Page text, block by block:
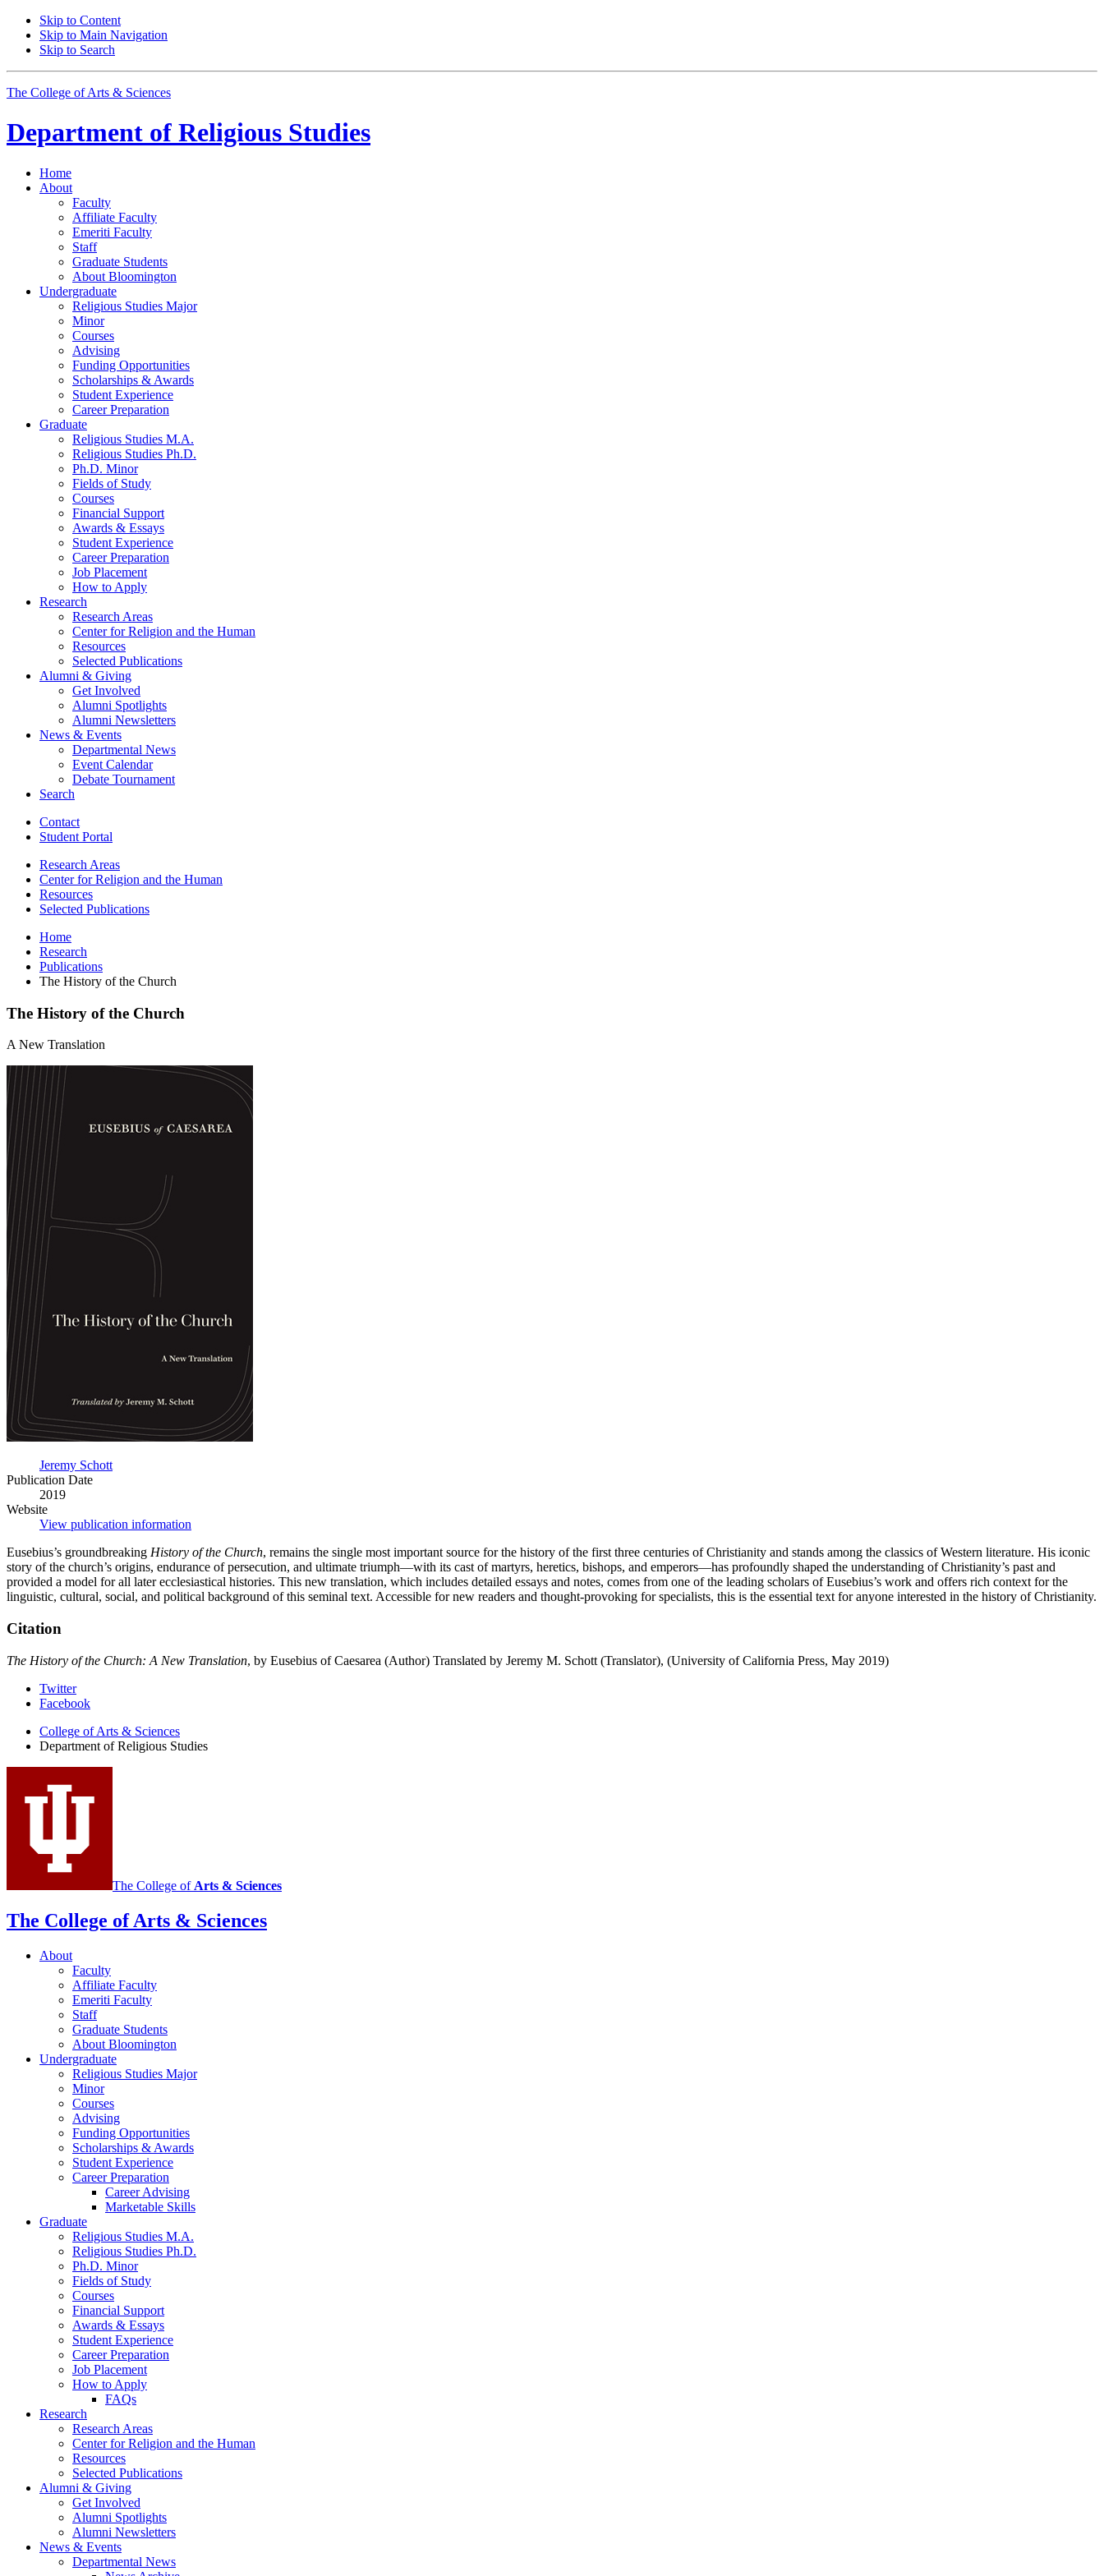
Skip to Content
Skip to Main Navigation
Skip to Search
The College of Arts & Sciences
Department of Religious Studies
Home
About
Faculty
Affiliate Faculty
Emeriti Faculty
Staff
Graduate Students
About Bloomington
Undergraduate
Religious Studies Major
Minor
Courses
Advising
Funding Opportunities
Scholarships & Awards
Student Experience
Career Preparation
Graduate
Religious Studies M.A.
Religious Studies Ph.D.
Ph.D. Minor
Fields of Study
Courses
Financial Support
Awards & Essays
Student Experience
Career Preparation
Job Placement
How to Apply
Research
Research Areas
Center for Religion and the Human
Resources
Selected Publications
Alumni & Giving
Get Involved
Alumni Spotlights
Alumni Newsletters
News & Events
Departmental News
Event Calendar
Debate Tournament
Search
Contact
Student Portal
Research Areas
Center for Religion and the Human
Resources
Selected Publications
Home
Research
Publications
The History of the Church
The History of the Church
A New Translation
The
History
of
the
Church
Jeremy Schott
Publication Date
2019
Website
View publication information
Eusebius’s groundbreaking History of the Church, remains the single most important source for the history of the first three centuries of Christianity and stands among the classics of Western literature. His iconic
story of the church’s origins, endurance of persecution, and ultimate triumph—with its cast of martyrs, heretics, bishops, and emperors—has profoundly shaped the understanding of Christianity’s past and
provided a model for all later ecclesiastical histories. This new translation, which includes detailed essays and notes, comes from one of the leading scholars of Eusebius’s work and offers rich context for the
linguistic, cultural, social, and political background of this seminal text. Accessible for new readers and thought-provoking for specialists, this is the essential text for anyone interested in the history of Christianity.
Citation
The History of the Church: A New Translation, by Eusebius of Caesarea (Author) Translated by Jeremy M. Schott (Translator), (University of California Press, May 2019)
Department
Religious
Studies
social
media
Twitter
Facebook
College of Arts & Sciences
Department of Religious Studies
The College of Arts & Sciences
The College of Arts & Sciences
About
Faculty
Affiliate Faculty
Emeriti Faculty
Staff
Graduate Students
About Bloomington
Undergraduate
Religious Studies Major
Minor
Courses
Advising
Funding Opportunities
Scholarships & Awards
Student Experience
Career Preparation
Career Advising
Marketable Skills
Graduate
Religious Studies M.A.
Religious Studies Ph.D.
Ph.D. Minor
Fields of Study
Courses
Financial Support
Awards & Essays
Student Experience
Career Preparation
Job Placement
How to Apply
FAQs
Research
Research Areas
Center for Religion and the Human
Resources
Selected Publications
Alumni & Giving
Get Involved
Alumni Spotlights
Alumni Newsletters
News & Events
Departmental News